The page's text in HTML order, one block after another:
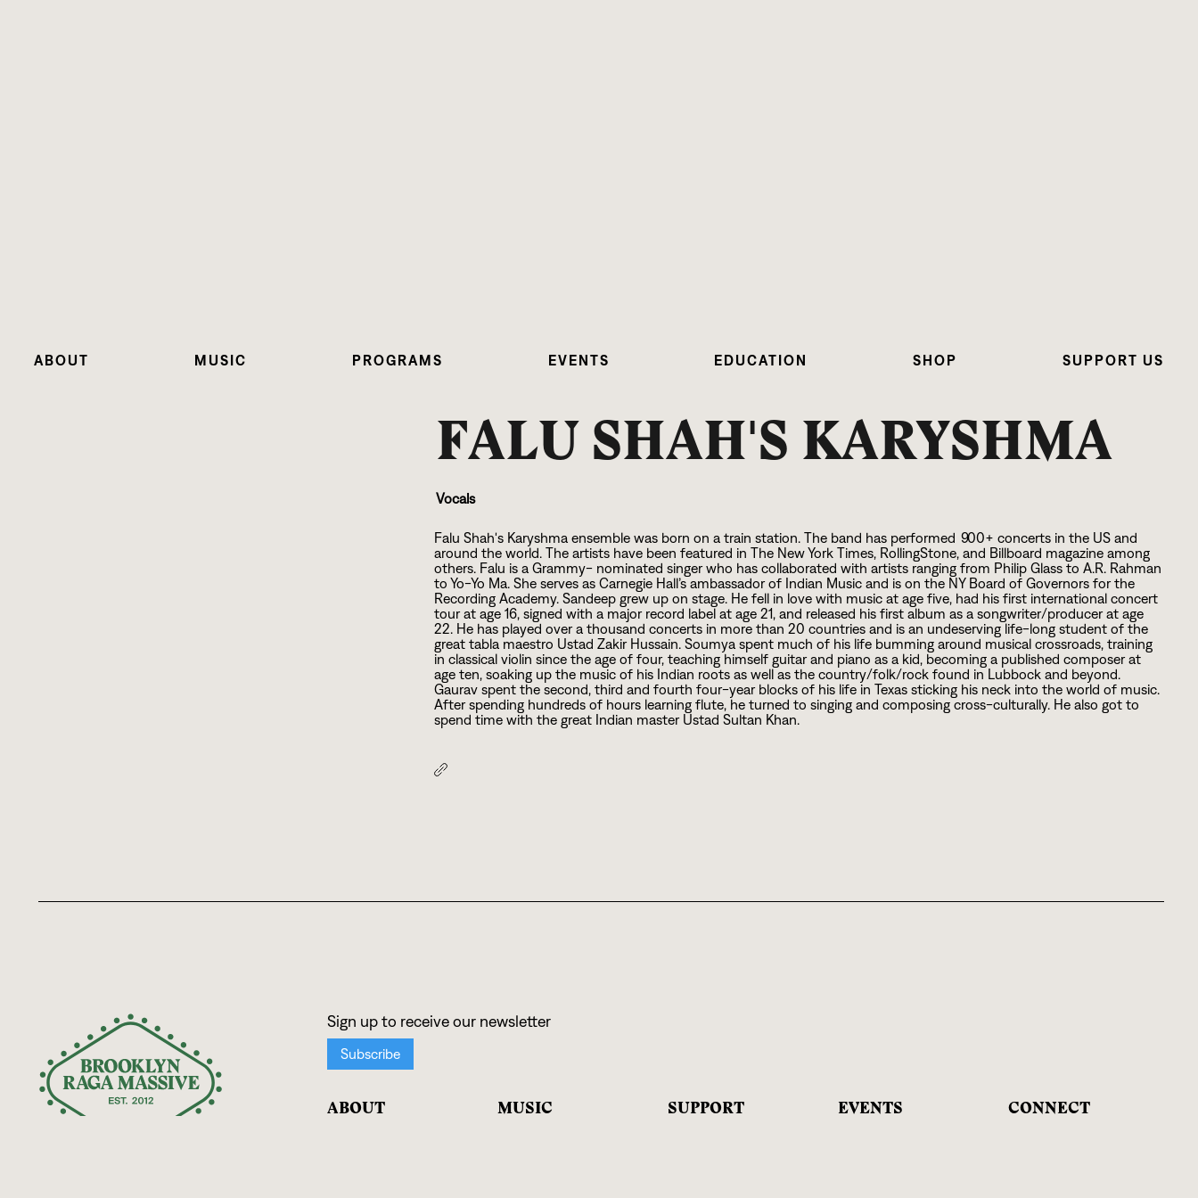
ABOUT MUSIC PROGRAMS EVENTS EDUCATION SHOP SUPPORT US
FALU SHAH'S KARYSHMA
Vocals
Falu Shah's Karyshma ensemble was born on a train station. The band has performed 900+ concerts in the US and
around the world. The artists have been featured in The New York Times, RollingStone, and Billboard magazine among
others. Falu is a Grammy- nominated singer who has collaborated with artists ranging from Philip Glass to A.R. Rahman
to Yo-Yo Ma. She serves as Carnegie Hall’s ambassador of Indian Music and is on the NY Board of Governors for the
Recording Academy. Sandeep grew up on stage. He fell in love with music at age five, had his first international concert
tour at age16, signed with a major record label at age21, and released his first album as a songwriter/producer at age
22. He has played over a thousand concerts in more than20 countries and is an undeserving life-long student of the
great tabla maestro Ustad Zakir Hussain. Soumya spent much of his life bumming around musical crossroads, training
in classical violin since the age of four, teaching himself guitar and piano as a kid, becoming a published composer at
age ten, soaking up the music of his Indian roots as well as the country/folk/rock found in Lubbock and beyond.
Gaurav spent the second, third and fourth four-year blocks of his life in Texas sticking his neck into the world of music.
After spending hundreds of hours learning flute, he turned to singing and composing cross-culturally. He also got to
spend time with the great Indian master Ustad Sultan Khan.
ABOUT MUSIC SUPPORT EVENTS CONNECT